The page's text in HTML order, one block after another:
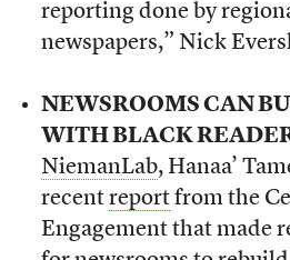
reporting done by
newspapers,” Nick
NEWSROOMS CAN
WITH BLACK
NiemanLab, Hanaa’
recent reportfrom the
Engagement that made